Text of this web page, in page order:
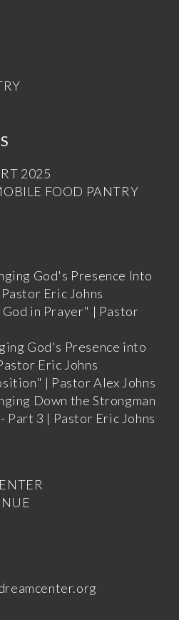
2025
FOOD PANTRY
God's Presence Into
Eric Johns
in Prayer" | Pastor
God's Presence into
Eric Johns
| Pastor Alex Johns
Down the Strongman
Part 3 | Pastor Eric Johns